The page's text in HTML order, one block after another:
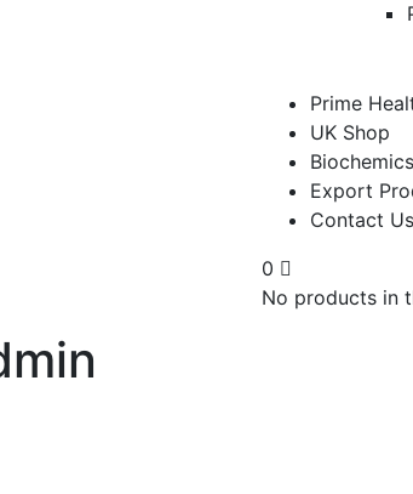
Prime
UK Shop
Biochemics
Export
Contact Us
0
No products in